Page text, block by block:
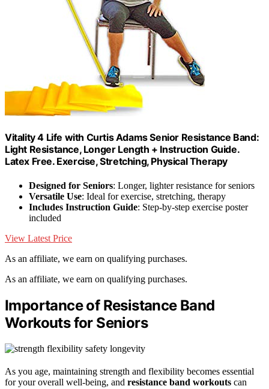
Vitality 4 Life with Curtis Adams Senior Resistance Band:
Light Resistance, Longer Length + Instruction Guide.
Latex Free. Exercise, Stretching, Physical Therapy
Designed for Seniors: Longer, lighter resistance for seniors
Versatile Use: Ideal for exercise, stretching, therapy
Includes Instruction Guide: Step-by-step exercise poster
included
View Latest Price
As an affiliate, we earn on qualifying purchases.
As an affiliate, we earn on qualifying purchases.
Importance of Resistance Band
Workouts for Seniors
As you age, maintaining strength and flexibility becomes essential
for your overall well-being, and resistance band workouts can